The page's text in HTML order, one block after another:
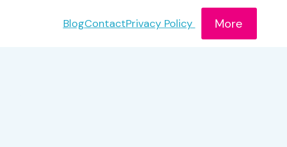
BlogContactPrivacy Policy More